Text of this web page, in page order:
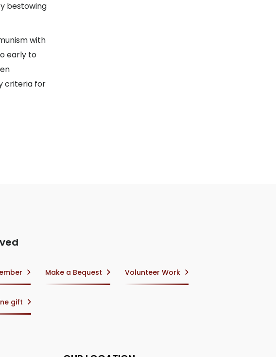
bestowing
with
early to
criteria for
Make a Bequest Volunteer Work
gift